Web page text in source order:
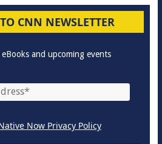
CNN NEWSLETTER
and upcoming events
Now Privacy Policy